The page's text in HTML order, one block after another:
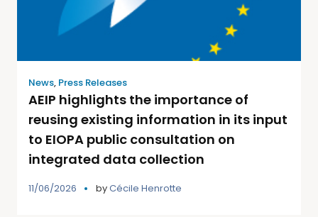
News, Press Releases
AEIP highlights the importance of
reusing existing information in its input
to EIOPA public consultation on
integrated data collection
11/06/2026 byCécile Henrotte